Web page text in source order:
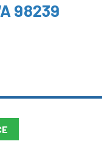
98239